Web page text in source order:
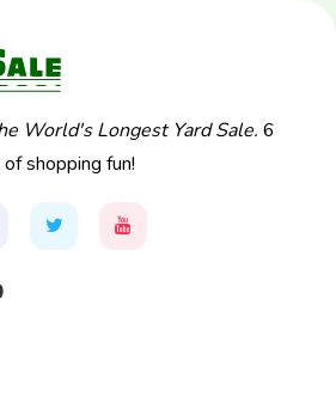
World's Longest Yard Sale. 6
shopping fun!